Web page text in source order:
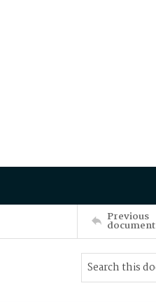
Previous
document